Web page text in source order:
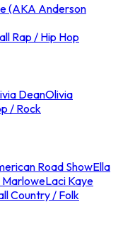
(AKA Anderson
Rap / Hip Hop
DeanOlivia
/ Rock
Road ShowElla
MarloweLaci Kaye
Country / Folk